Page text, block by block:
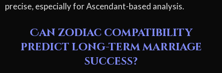
precise, especially for Ascendant-based analysis.
Can zodiac compatibility
predict long-term marriage
success?